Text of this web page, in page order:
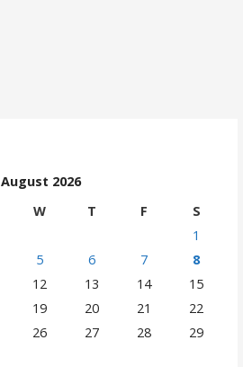
August 2026
W T F
S
1
5 6 7
8
12 13 14
15
19 20 21
22
26 27 28
29